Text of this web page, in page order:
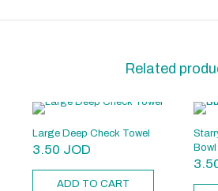
Related
Large Deep Check Towel
3.50 JOD
ADD TO CART
Bowl